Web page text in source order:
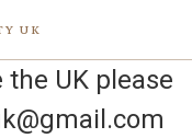
UK
UK please